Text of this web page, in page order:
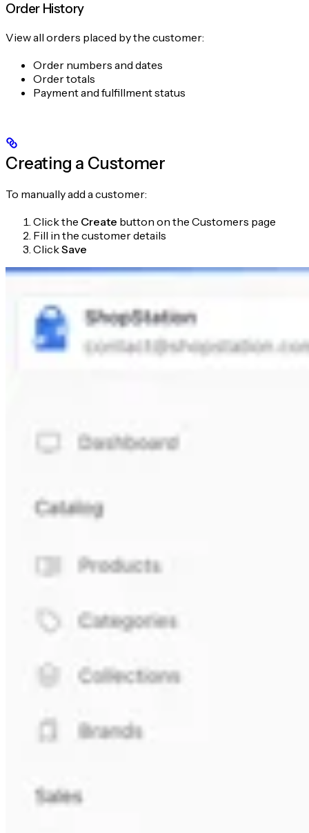
Order History
View all orders placed by the customer:
Order numbers and dates
Order totals
Payment and fulfillment status
Creating a Customer
To manually add a customer:
Click the Create button on the Customers page
Fill in the customer details
ClickSave